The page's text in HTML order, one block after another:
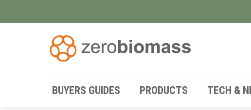
BUYERS GUIDES PRODUCTS TECH &